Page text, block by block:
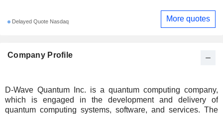
Company Profile
D-Wave Quantum Inc. is a quantum computing company,
which is engaged in the development and delivery of
quantum computing systems, software, and services. The
Delayed Quote Nasdaq More quotes